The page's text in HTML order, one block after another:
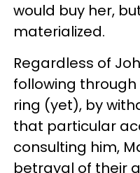
would buy her,
materialized.
Regardless of
following
ring (yet), by
that particular
consulting him,
betrayal of their